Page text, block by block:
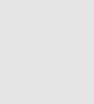
555
555
555
555